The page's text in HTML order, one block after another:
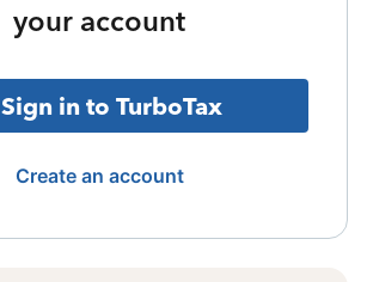
your account
Sign in to TurboTax
Create an account